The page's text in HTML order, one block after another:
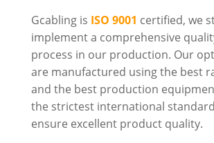
Gcabling is ISO 9001 certified, we
implement a comprehensive
process in our production. Our
are manufactured using the best
and the best production
the strictest international
ensure excellent product quality.